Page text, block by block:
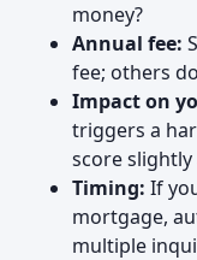
money?
Annual fee:
fee; others
Impact on
triggers a
score
Timing: If
mortgage,
multiple